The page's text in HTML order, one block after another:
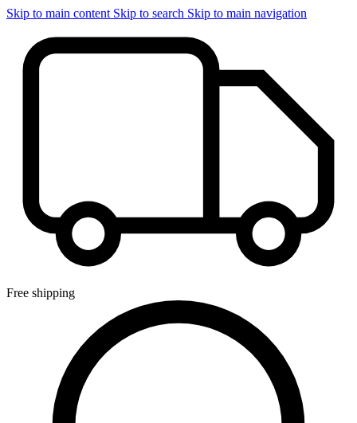
Skip to main content Skip to search Skip to main navigation
Free shipping